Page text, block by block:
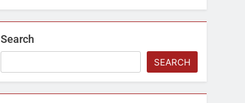
Search
SEARCH